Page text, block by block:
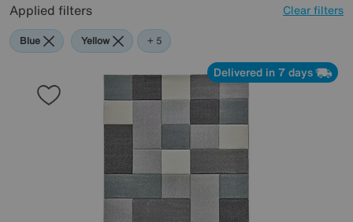
Applied filters Clear filters
Blue Yellow Beige
Pattern
Pink
+ 5
Delivered in 7 days